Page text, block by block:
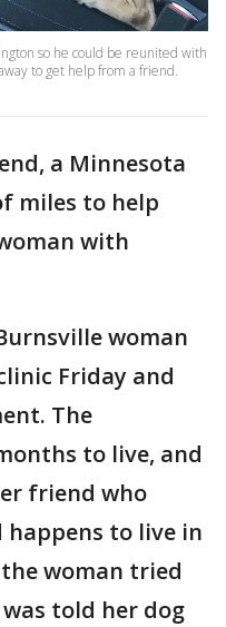
so he could be reunited with
to get help from a friend.
a Minnesota
miles to help
with
woman
Friday and
The
to live, and
friend who
happens to live in
woman tried
told her dog